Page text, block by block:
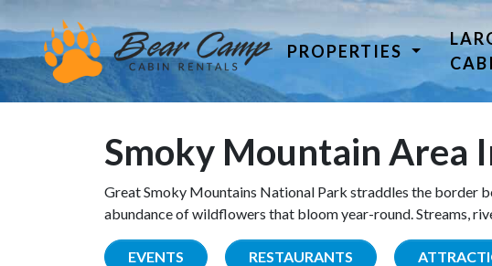
PROPERTIES
Smoky Mountain Area
Great Smoky Mountains National Park straddles the border
abundance of wildflowers that bloom year-round. Streams,
EVENTS RESTAURANTS